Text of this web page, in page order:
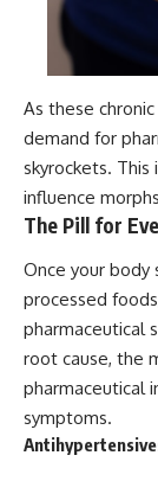
As these
demand for
skyrockets. This
influence
The Pill for
Once your body
processed
pharmaceutical
root cause, the
pharmaceutical
symptoms.